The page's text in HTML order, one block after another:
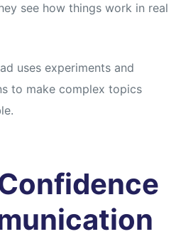
see how things work in real
uses experiments and
to make complex topics